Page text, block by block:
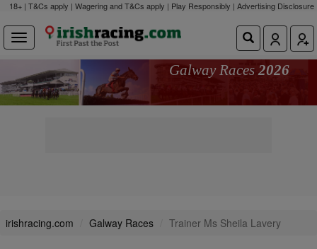
18+ | T&Cs apply | Wagering and T&Cs apply | Play Responsibly | Advertising Disclosure
Galway Races 2026
irishracing.com Galway Races Trainer Ms Sheila Lavery